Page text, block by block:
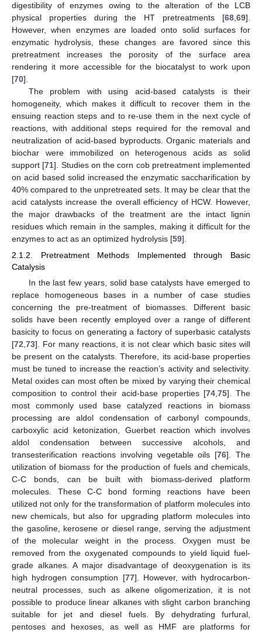
digestibility of enzymes owing to the alteration of the LCB
physical properties during the HT pretreatments [68 69].
However, when enzymes are loaded onto solid surfaces for
enzymatic hydrolysis, these changes are favored since this
pretreatment increases the porosity of the surface area
rendering it more accessible for the biocatalyst to work upon
[70].
The problem with using acid-based catalysts is their
homogeneity, which makes it difficult to recover them in the
ensuing reaction steps and to re-use them in the next cycle of
reactions, with additional steps required for the removal and
neutralization of acid-based byproducts. Organic materials and
biochar were immobilized on heterogenous acids as solid
support [71]. Studies on the corn cob pretreatment implemented
on acid based solid increased the enzymatic saccharification by
40% compared to the unpretreated sets. It may be clear that the
acid catalysts increase the overall efficiency of HCW. However,
the major drawbacks of the treatment are the intact lignin
residues which remain in the samples, making it difficult for the
enzymes to act as an optimized hydrolysis [59].
2.1.2. Pretreatment Methods Implemented through Basic
Catalysis
In the last few years, solid base catalysts have emerged to
replace homogeneous bases in a number of case studies
concerning the pre-treatment of biomasses. Different basic
solids have been recently employed over a range of different
basicity to focus on generating a factory of superbasic catalysts
[72,73]. For many reactions, it is not clear which basic sites will
be present on the catalysts. Therefore, its acid-base properties
must be tuned to increase the reaction’s activity and selectivity.
Metal oxides can most often be mixed by varying their chemical
composition to control their acid-base properties [74,75]. The
most commonly used base catalyzed reactions in biomass
processing are aldol condensation of carbonyl compounds,
carboxylic acid ketonization, Guerbet reaction which involves
aldol condensation between successive alcohols, and
transesterification reactions involving vegetable oils [76]. The
utilization of biomass for the production of fuels and chemicals,
C-C bonds, can be built with biomass-derived platform
molecules. These C-C bond forming reactions have been
utilized not only for the transformation of platform molecules into
new chemicals, but also for upgrading platform molecules into
the gasoline, kerosene or diesel range, serving the adjustment
of the molecular weight in the process. Oxygen must be
removed from the oxygenated compounds to yield liquid fuel-
grade alkanes. A major disadvantage of deoxygenation is its
high hydrogen consumption [77]. However, with hydrocarbon-
neutral processes, such as alkene oligomerization, it is not
possible to produce linear alkanes with slight carbon branching
suitable for jet and diesel fuels. By dehydrating furfural,
pentoses and hexoses, as well as HMF are platforms for